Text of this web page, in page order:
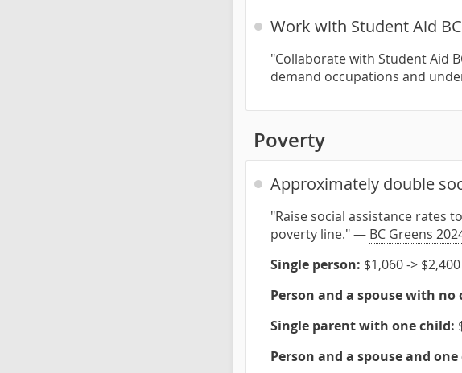
Work with Student Aid
"Collaborate with Student Aid
demand occupations and
Poverty
Approximately double
"Raise social assistance rates
poverty line." — BC Greens
Single person: $1,060 -> $2,400
Person and a spouse with no
Single parent with one child:
Person and a spouse and